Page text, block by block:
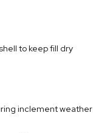
to keep fill dry
inclement weather